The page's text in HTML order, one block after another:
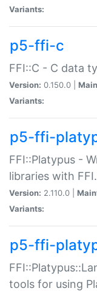
Variants:
p5-ffi-c
FFI::C - C data
Version: 0.150.0 |
Variants:
p5-ffi-
FFI::Platypus -
libraries with
Version: 2.110.0 |
Variants:
p5-ffi-
tools for using